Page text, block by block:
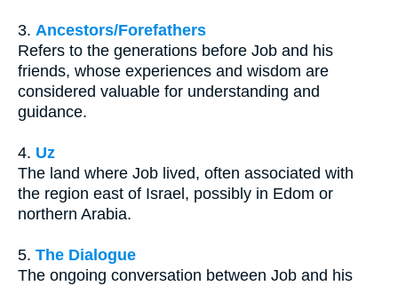
3. Ancestors/Forefathers
Refers to the generations before Job and his
friends, whose experiences and wisdom are
considered valuable for understanding and
guidance.
4. Uz
The land where Job lived, often associated with
the region east of Israel, possibly in Edom or
northern Arabia.
5. The Dialogue
The ongoing conversation between Job and his